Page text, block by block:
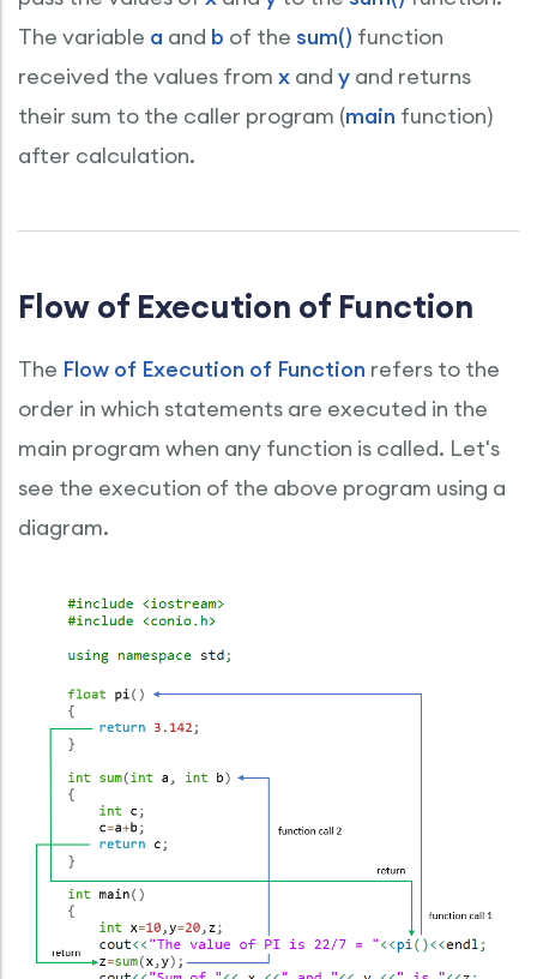
The variable a and b of the sum() function
received the values from x and y and returns
their sum to the caller program (main function)
after calculation.
Flow of Execution of Function
The Flow of Execution of Function refers to the
order in which statements are executed in the
main program when any function is called. Let's
see the execution of the above program using a
diagram.